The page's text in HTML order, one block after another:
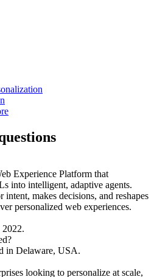
Experience Platform that
into intelligent, adaptive agents.
intent, makes decisions, and reshapes
personalized web experiences.
in Delaware, USA.
looking to personalize at scale,